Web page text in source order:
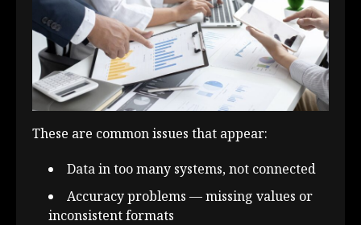
These are common issues that appear:
Data in too many systems, not connected
Accuracy problems — missing values or
inconsistent formats